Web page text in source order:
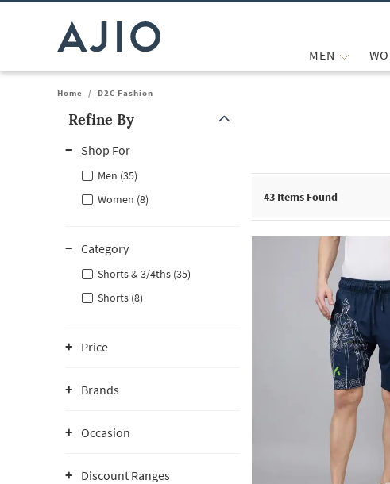
MEN
Home / D2C Fashion
Refine By
Shop For
Men (35)
Women (8)
Category
Shorts & 3/4ths (35)
Shorts (8)
Price
Brands
Occasion
Discount Ranges
43 Items Found